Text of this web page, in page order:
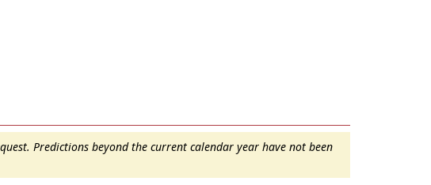
Predictions beyond the current calendar year have not been